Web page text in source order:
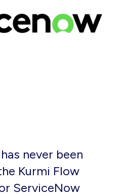
never been
Kurmi Flow
ServiceNow